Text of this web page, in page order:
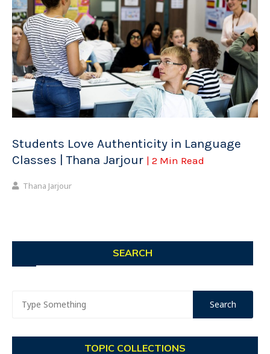
Students Love Authenticity in Language
Classes | Thana Jarjour | 2 Min Read
Thana Jarjour
SEARCH
TOPIC COLLECTIONS